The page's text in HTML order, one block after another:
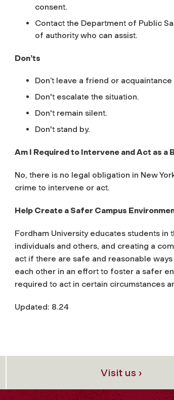
consent.
Contact the Department of Public
of authority who can assist.
Don’ts
Don’t leave a friend or
Don't escalate the situation.
Don't remain silent.
Don't stand by.
Am I Required to Intervene and Act as a
No, there is no legal obligation in New
crime to intervene or act.
Help Create a Safer Campus
Fordham University educates students
individuals and others, and creating a
act if there are safe and reasonable
each other in an effort to foster a safer
required to act in certain circumstances
Updated: 8.24
Visit us ›